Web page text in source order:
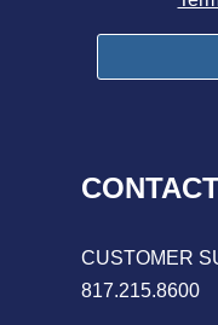
CUSTOMER
817.215.8600